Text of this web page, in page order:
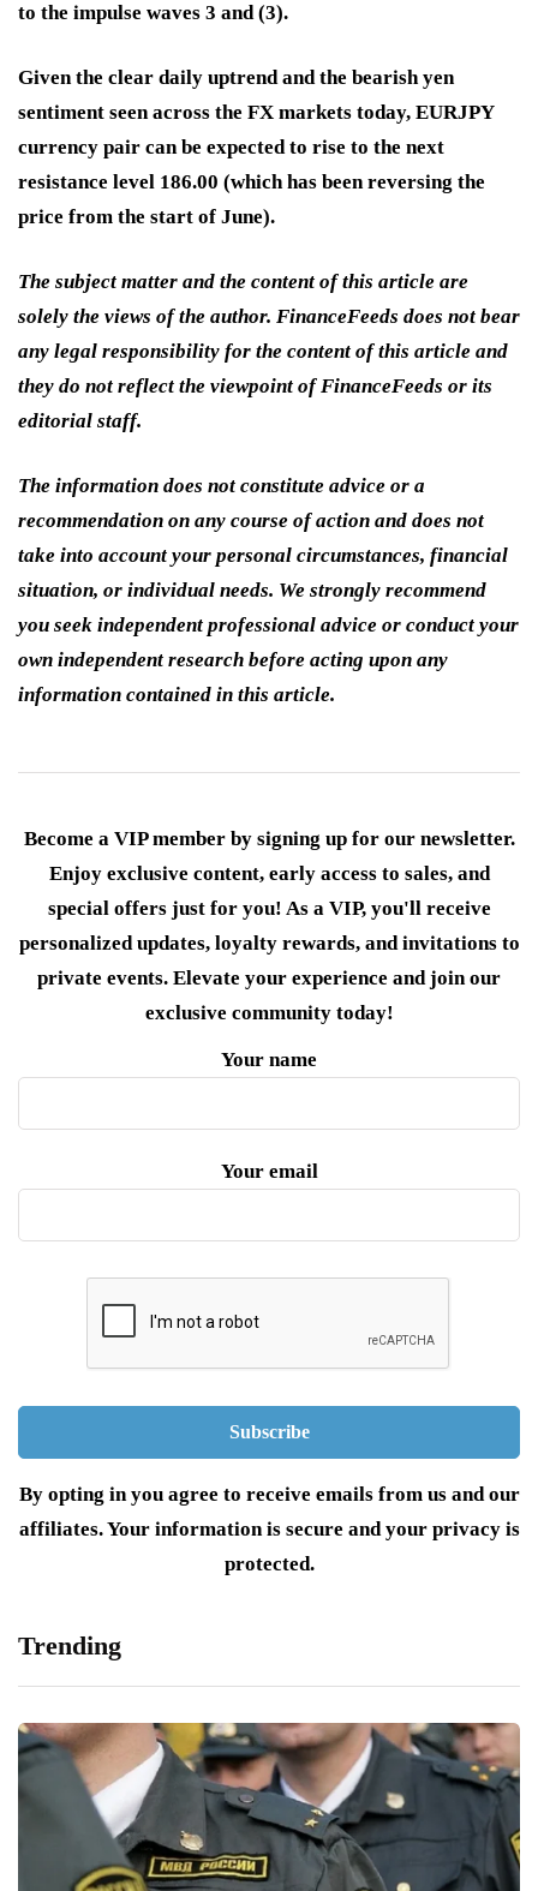
to the impulse waves 3 and (3).
Given the clear daily uptrend and the bearish yen
sentiment seen across the FX markets today, EURJPY
currency pair can be expected to rise to the next
resistance level 186.00 (which has been reversing the
price from the start of June).
The subject matter and the content of this article are
solely the views of the author. FinanceFeeds does not bear
any legal responsibility for the content of this article and
they do not reflect the viewpoint of FinanceFeeds or its
editorial staff.
The information does not constitute advice or a
recommendation on any course of action and does not
take into account your personal circumstances, financial
situation, or individual needs. We strongly recommend
you seek independent professional advice or conduct your
own independent research before acting upon any
information contained in this article.
Become a VIP member by signing up for our newsletter.
Enjoy exclusive content, early access to sales, and
special offers just for you! As a VIP, you'll receive
personalized updates, loyalty rewards, and invitations to
private events. Elevate your experience and join our
exclusive community today!
Your name
Your email
By opting in you agree to receive emails from us and our
affiliates. Your information is secure and your privacy is
protected.
Trending